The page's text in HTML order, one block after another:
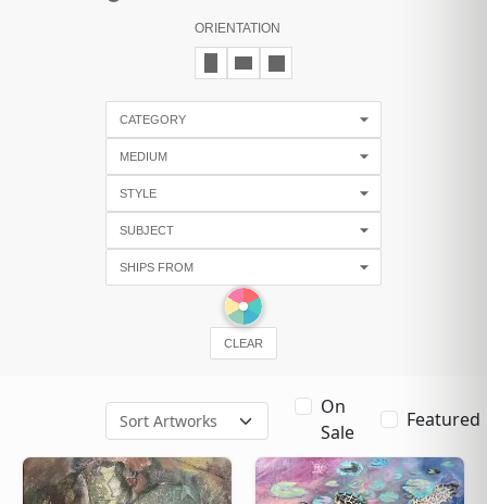
ORIENTATION
CLEAR
On
Sale
Featured